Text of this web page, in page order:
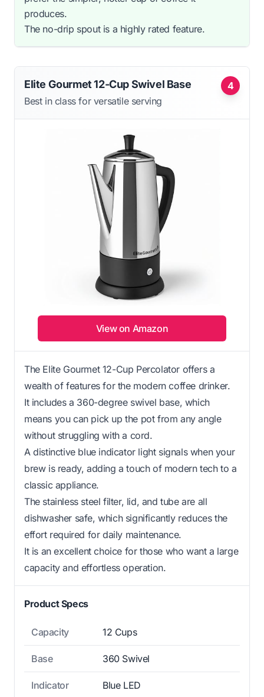
produces.
The no-drip spout is a highly rated feature.
4
Elite Gourmet 12-Cup Swivel Base
Best in class for versatile serving
View on Amazon
The Elite Gourmet 12-Cup Percolator offers a
wealth of features for the modern coffee drinker.
It includes a 360-degree swivel base, which
means you can pick up the pot from any angle
without struggling with a cord.
A distinctive blue indicator light signals when your
brew is ready, adding a touch of modern tech to a
classic appliance.
The stainless steel filter, lid, and tube are all
dishwasher safe, which significantly reduces the
effort required for daily maintenance.
It is an excellent choice for those who want a large
capacity and effortless operation.
Product Specs
Capacity 12 Cups
Base 360 Swivel
Indicator Blue LED